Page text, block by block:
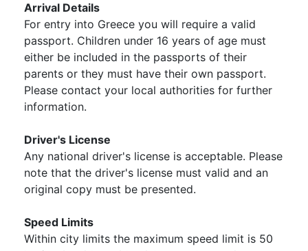
Arrival Details
For entry into Greece you will require a valid
passport. Children under 16 years of age must
either be included in the passports of their
parents or they must have their own passport.
Please contact your local authorities for further
information.
Driver's License
Any national driver's license is acceptable. Please
note that the driver's license must valid and an
original copy must be presented.
Speed Limits
Within city limits the maximum speed limit is 50